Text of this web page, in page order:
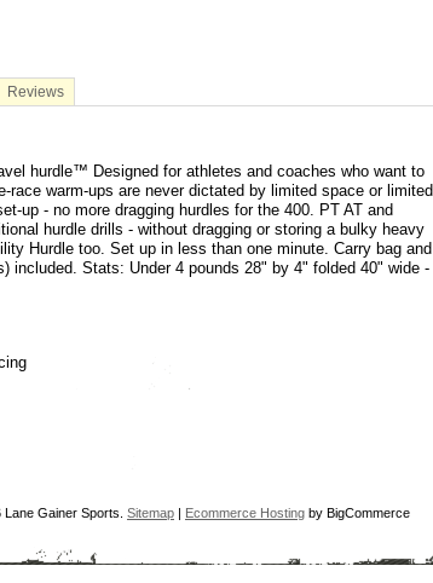
Reviews
hurdle™ Designed for athletes and coaches who want to
race warm-ups are never dictated by limited space or limited
up - no more dragging hurdles for the 400. PT AT and
hurdle drills - without dragging or storing a bulky heavy
Hurdle too. Set up in less than one minute. Carry bag and
included. Stats: Under 4 pounds 28" by 4" folded 40" wide -
Lane Gainer Sports. Sitemap | Ecommerce Hosting by BigCommerce